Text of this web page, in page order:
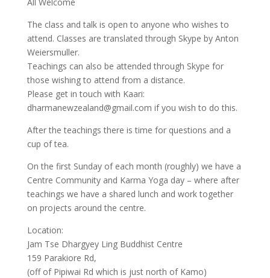
The class and talk is open to anyone who wishes to
attend. Classes are translated through Skype by Anton
Weiersmuller.
Teachings can also be attended through Skype for
those wishing to attend from a distance.
Please get in touch with Kaari:
dharmanewzealand@gmail.com if you wish to do this.
After the teachings there is time for questions and a
cup of tea.
On the first Sunday of each month (roughly) we have a
Centre Community and Karma Yoga day – where after
teachings we have a shared lunch and work together
on projects around the centre.
Location:
Jam Tse Dhargyey Ling Buddhist Centre
159 Parakiore Rd,
(off of Pipiwai Rd which is just north of Kamo)